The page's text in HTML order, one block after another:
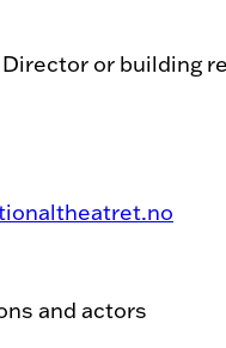
or building
and actors